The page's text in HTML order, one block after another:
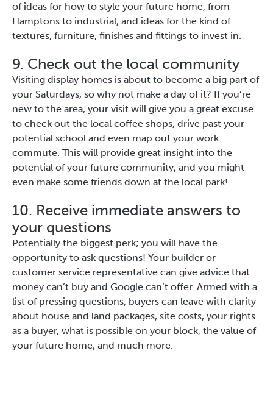
of ideas for how to style your future home, from
Hamptons to industrial, and ideas for the kind of
textures, furniture, finishes and fittings to invest in.
9. Check out the local community
Visiting display homes is about to become a big part of
your Saturdays, so why not make a day of it? If you’re
new to the area, your visit will give you a great excuse
to check out the local coffee shops, drive past your
potential school and even map out your work
commute. This will provide great insight into the
potential of your future community, and you might
even make some friends down at the local park!
10. Receive immediate answers to
your questions
Potentially the biggest perk; you will have the
opportunity to ask questions! Your builder or
customer service representative can give advice that
money can’t buy and Google can’t offer. Armed with a
list of pressing questions, buyers can leave with clarity
about house and land packages, site costs, your rights
as a buyer, what is possible on your block, the value of
your future home, and much more.